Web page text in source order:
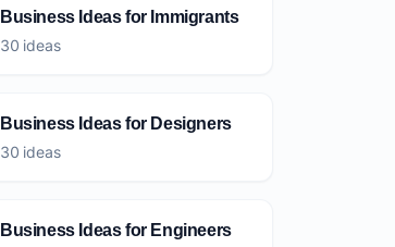
Business Ideas for Immigrants
30 ideas
Business Ideas for Designers
30 ideas
Business Ideas for Engineers